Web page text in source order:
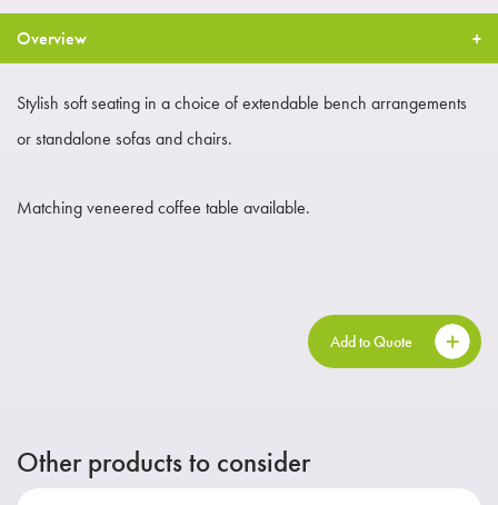
Overview
Stylish soft seating in a choice of extendable bench arrangements
or standalone sofas and chairs.
Matching veneered coffee table available.
Add to Quote
Other products to consider